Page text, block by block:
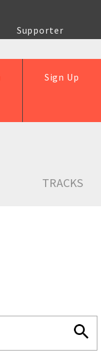
Supporter
Sign Up
TRACKS